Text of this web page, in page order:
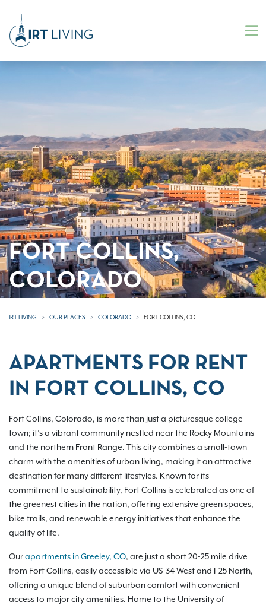
FORT COLLINS,
COLORADO
IRT LIVING OUR PLACES COLORADO FORT COLLINS, CO
APARTMENTS FOR RENT
IN FORT COLLINS, CO
Fort Collins, Colorado, is more than just a picturesque college
town; it’s a vibrant community nestled near the Rocky Mountains
and the northern Front Range. This city combines a small-town
charm with the amenities of urban living, making it an attractive
destination for many different lifestyles. Known for its
commitment to sustainability, Fort Collins is celebrated as one of
the greenest cities in the nation, offering extensive green spaces,
bike trails, and renewable energy initiatives that enhance the
quality of life.
Ourapartments in Greeley, CO, are just a short 20-25 mile drive
from Fort Collins, easily accessible via US-34 West and I-25 North,
offering a unique blend of suburban comfort with convenient
access to major city amenities. Home to the University of